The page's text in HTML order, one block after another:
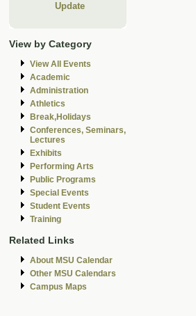
Update
View by Category
View All Events
Academic
Administration
Athletics
Break,Holidays
Conferences, Seminars,
Lectures
Exhibits
Performing Arts
Public Programs
Special Events
Student Events
Training
Related Links
About MSU Calendar
Other MSU Calendars
Campus Maps